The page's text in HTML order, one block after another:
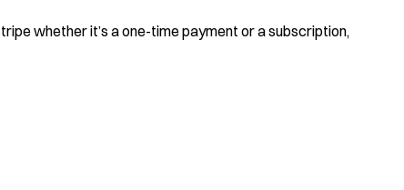
whether it’s a one-time payment or a subscription,